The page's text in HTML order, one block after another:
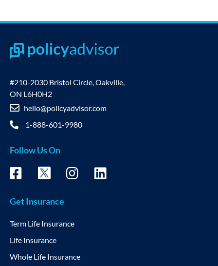
#210-2030 Bristol Circle, Oakville,
ON L6H0H2
hello@policyadvisor.com
1-888-601-9980
Follow Us On
Get Insurance
Term Life Insurance
Life Insurance
Whole Life Insurance